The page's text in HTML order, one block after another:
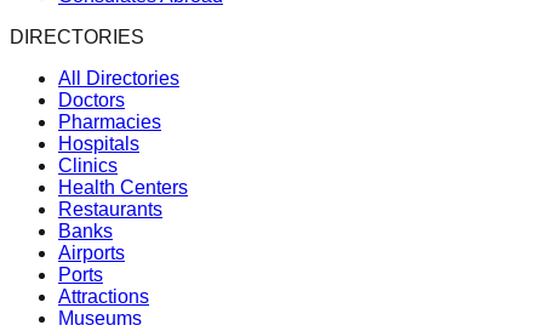
DIRECTORIES
All Directories
Doctors
Pharmacies
Hospitals
Clinics
Health Centers
Restaurants
Banks
Airports
Ports
Attractions
Museums